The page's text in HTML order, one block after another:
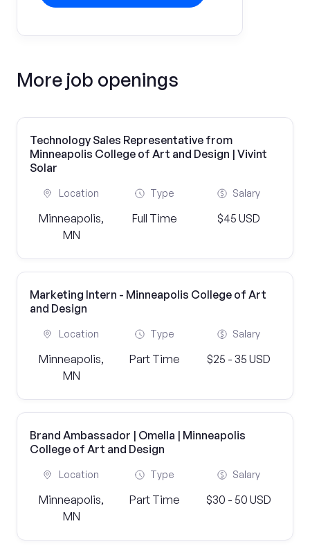
More job openings
Technology Sales Representative from
Minneapolis College of Art and Design | Vivint
Solar
Location
Minneapolis,
MN
Type
Full Time
Salary
$45 USD
Marketing Intern - Minneapolis College of Art
and Design
Location
Minneapolis,
MN
Type
Part Time
Salary
$25 - 35 USD
Brand Ambassador | Omella | Minneapolis
College of Art and Design
Location
Minneapolis,
MN
Type
Part Time
Salary
$30 - 50 USD